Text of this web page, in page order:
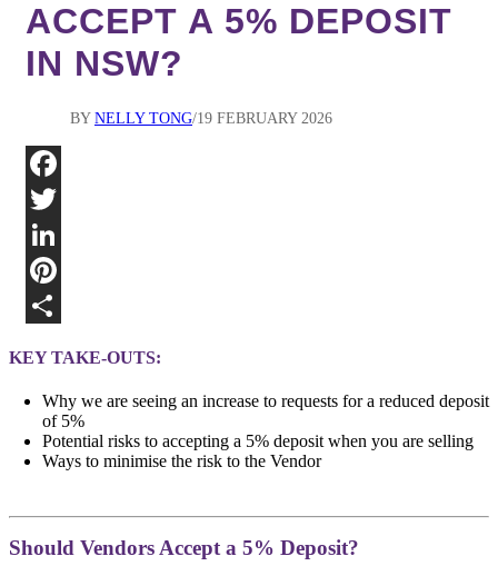
ACCEPT A 5% DEPOSIT
IN NSW?
BY NELLY TONG 19 FEBRUARY 2026
KEY TAKE-OUTS:
Why we are seeing an increase to requests for a reduced deposit
of 5%
Potential risks to accepting a 5% deposit when you are selling
Ways to minimise the risk to the Vendor
Should Vendors Accept a 5% Deposit?